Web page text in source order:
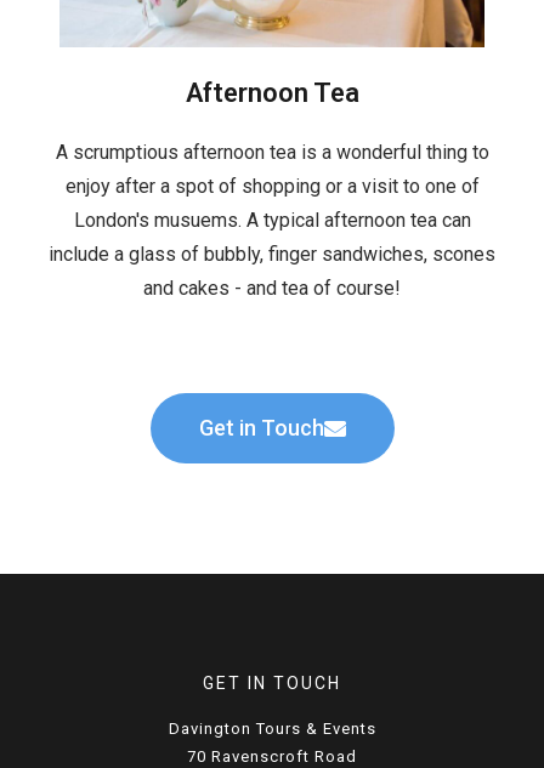
Afternoon Tea
A scrumptious afternoon tea is a wonderful thing to
enjoy after a spot of shopping or a visit to one of
London's musuems. A typical afternoon tea can
include a glass of bubbly, finger sandwiches, scones
and cakes - and tea of course!
Get in Touch
GET IN TOUCH
Davington Tours & Events
70 Ravenscroft Road